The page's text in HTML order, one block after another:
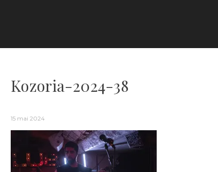
Kozoria-2024-38
15 mai 2024